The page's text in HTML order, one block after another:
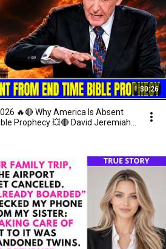
1:30:26
🔥🔴 Why America Is Absent
Prophecy 💥🔴 David Jeremiah